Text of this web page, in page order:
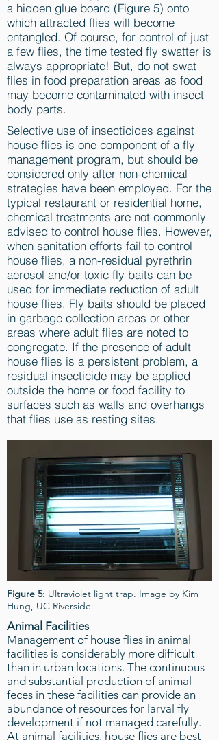
a hidden glue board (Figure 5) onto
which attracted flies will become
entangled. Of course, for control of just
a few flies, the time tested fly swatter is
always appropriate! But, do not swat
flies in food preparation areas as food
may become contaminated with insect
body parts.
Selective use of insecticides against
house flies is one component of a fly
management program, but should be
considered only after non-chemical
strategies have been employed. For the
typical restaurant or residential home,
chemical treatments are not commonly
advised to control house flies. However,
when sanitation efforts fail to control
house flies, a non-residual pyrethrin
aerosol and/or toxic fly baits can be
used for immediate reduction of adult
house flies. Fly baits should be placed
in garbage collection areas or other
areas where adult flies are noted to
congregate. If the presence of adult
house flies is a persistent problem, a
residual insecticide may be applied
outside the home or food facility to
surfaces such as walls and overhangs
that flies use as resting sites.
Figure 5: Ultraviolet light trap. Image by Kim
Hung, UC Riverside
Animal Facilities
Management of house flies in animal
facilities is considerably more difficult
than in urban locations. The continuous
and substantial production of animal
feces in these facilities can provide an
abundance of resources for larval fly
development if not managed carefully.
At animal facilities, house flies are best